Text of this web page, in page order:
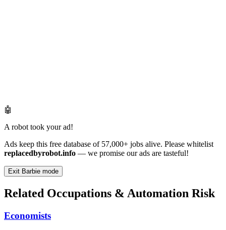
🤖
A robot took your ad!
Ads keep this free database of 57,000+ jobs alive. Please whitelist
replacedbyrobot.info — we promise our ads are tasteful!
Exit Barbie mode
Related Occupations & Automation Risk
Economists